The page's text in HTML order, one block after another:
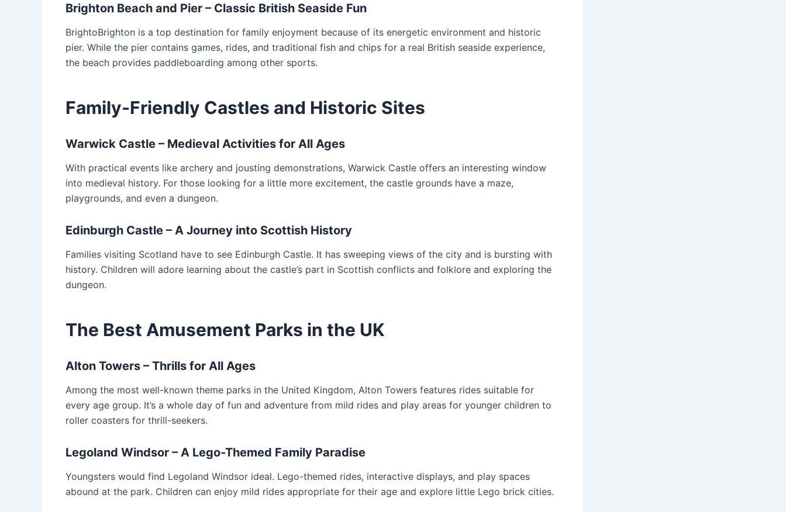
Brighton Beach and Pier – Classic British Seaside Fun
BrightoBrighton is a top destination for family enjoyment because of its energetic environment and historic
pier. While the pier contains games, rides, and traditional fish and chips for a real British seaside experience,
the beach provides paddleboarding among other sports.
Family-Friendly Castles and Historic Sites
Warwick Castle – Medieval Activities for All Ages
With practical events like archery and jousting demonstrations, Warwick Castle offers an interesting window
into medieval history. For those looking for a little more excitement, the castle grounds have a maze,
playgrounds, and even a dungeon.
Edinburgh Castle – A Journey into Scottish History
Families visiting Scotland have to see Edinburgh Castle. It has sweeping views of the city and is bursting with
history. Children will adore learning about the castle’s part in Scottish conflicts and folklore and exploring the
dungeon.
The Best Amusement Parks in the UK
Alton Towers – Thrills for All Ages
Among the most well-known theme parks in the United Kingdom, Alton Towers features rides suitable for
every age group. It’s a whole day of fun and adventure from mild rides and play areas for younger children to
roller coasters for thrill-seekers.
Legoland Windsor – A Lego-Themed Family Paradise
Youngsters would find Legoland Windsor ideal. Lego-themed rides, interactive displays, and play spaces
abound at the park. Children can enjoy mild rides appropriate for their age and explore little Lego brick cities.